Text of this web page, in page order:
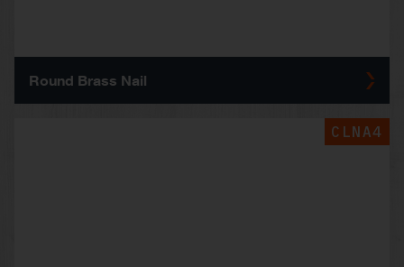
Round Brass Nail
CLNA4